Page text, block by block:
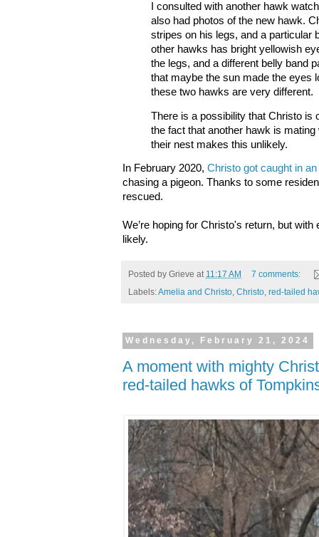
I consulted with another hawk
also had photos of the new hawk.
stripes on his legs, and a particular
other hawks has bright yellowish
the legs, and a different belly band
that maybe the sun made the eyes
these two hawks are very different.
There is a possibility that Christo is
the fact that another hawk is
their nest makes this unlikely.
In February 2020, Christo got caught in
chasing a pigeon. Thanks to some
rescued.
We’re hoping for Christo's return, but
likely.
Posted by Grieve at 11:17 AM
7 comments:
Labels:Amelia and Christo, Christo, red-tailed
Wednesday, February 21, 2024
A moment with mighty
red-tailed hawks of